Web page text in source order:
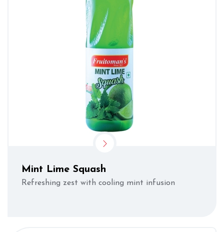
Mint Lime Squash
Refreshing zest with cooling mint infusion